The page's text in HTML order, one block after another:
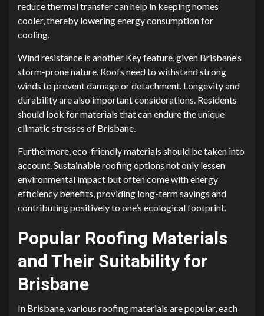
reduce thermal transfer can help in keeping homes
cooler, thereby lowering energy consumption for
cooling.
Wind resistance is another Key feature, given Brisbane’s
storm-prone nature. Roofs need to withstand strong
winds to prevent damage or detachment. Longevity and
durability are also important considerations. Residents
should look for materials that can endure the unique
climatic stresses of Brisbane.
Furthermore, eco-friendly materials should be taken into
account. Sustainable roofing options not only lessen
environmental impact but often come with energy
efficiency benefits, providing long-term savings and
contributing positively to one’s ecological footprint.
Popular Roofing Materials
and Their Suitability for
Brisbane
In Brisbane, various roofing materials are popular, each